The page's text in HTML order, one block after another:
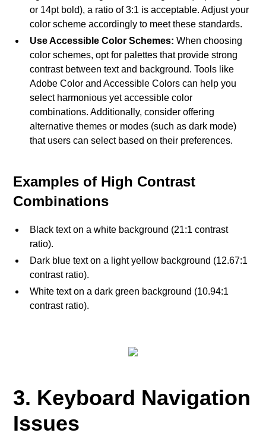
or 14pt bold), a ratio of 3:1 is acceptable. Adjust your
color scheme accordingly to meet these standards.
Use Accessible Color Schemes: When choosing
color schemes, opt for palettes that provide strong
contrast between text and background. Tools like
Adobe Color and Accessible Colors can help you
select harmonious yet accessible color
combinations. Additionally, consider offering
alternative themes or modes (such as dark mode)
that users can select based on their preferences.
Examples of High Contrast
Combinations
Black text on a white background (21:1 contrast
ratio).
Dark blue text on a light yellow background (12.67:1
contrast ratio).
White text on a dark green background (10.94:1
contrast ratio).
3. Keyboard Navigation
Issues